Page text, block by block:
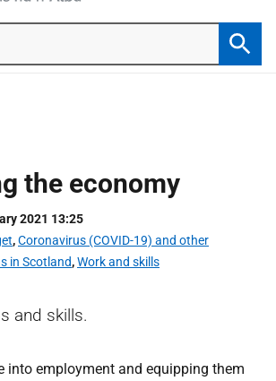
the economy
2021 13:25
,Coronavirus (COVID-19) and other
in Scotland,Work and skills
and skills.
into employment and equipping them